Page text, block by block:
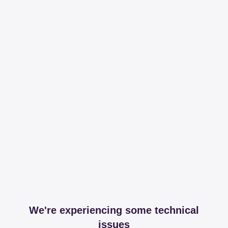
We're experiencing some technical
issues